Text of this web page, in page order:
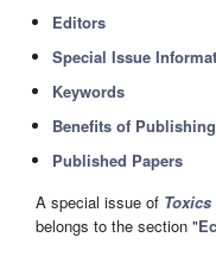
Editors
Special Issue
Keywords
Benefits of
Published Papers
A special issue of Toxics
belongs to the section "